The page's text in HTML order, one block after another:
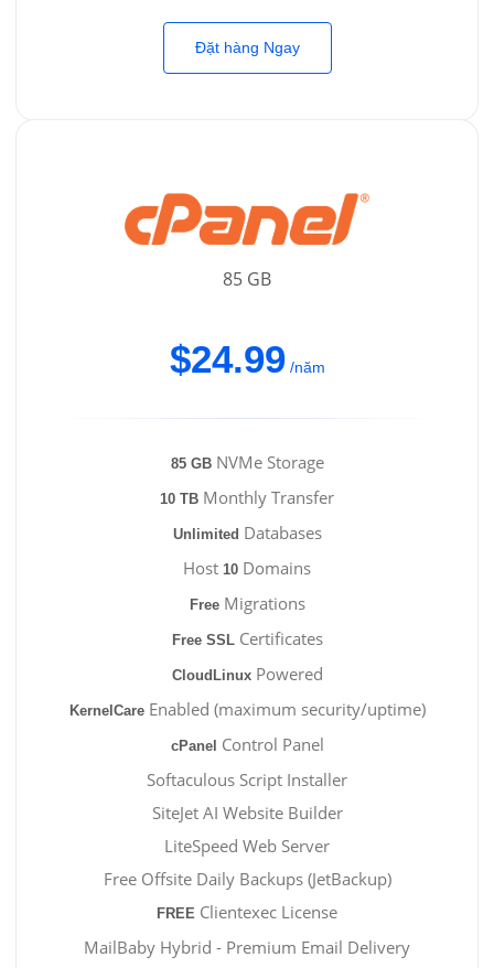
Đặt hàng Ngay
85 GB
$24.99 /năm
85 GBNVMe Storage
10 TB Monthly Transfer
Unlimited Databases
Host 10 Domains
FreeMigrations
Free SSLCertificates
CloudLinuxPowered
KernelCareEnabled (maximum security/uptime)
cPanel Control Panel
Softaculous Script Installer
SiteJet AI Website Builder
LiteSpeed Web Server
Free Offsite Daily Backups (JetBackup)
FREE Clientexec License
MailBaby Hybrid - Premium Email Delivery